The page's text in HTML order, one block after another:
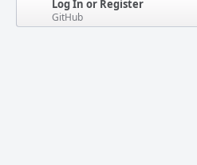
Log In or Register
GitHub